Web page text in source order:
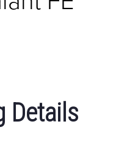
Details